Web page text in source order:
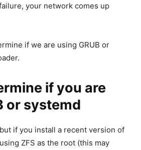
your network comes up
if we are using GRUB or
if you are
or systemd
if you install a recent version of
ZFS as the root (this may